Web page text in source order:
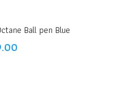
Ball pen Blue